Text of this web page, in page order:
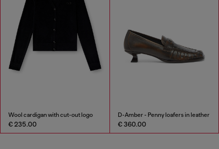
Wool cardigan with cut-out logo
€ 235.00
D-Amber - Penny loafers in leather
€ 360.00